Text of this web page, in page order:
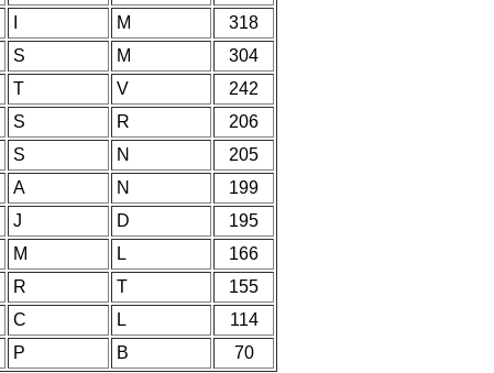
M
318
S M
304
T V
242
S R
206
S N
205
A N
199
J D
195
M L
166
R T
155
C L
114
P B 70